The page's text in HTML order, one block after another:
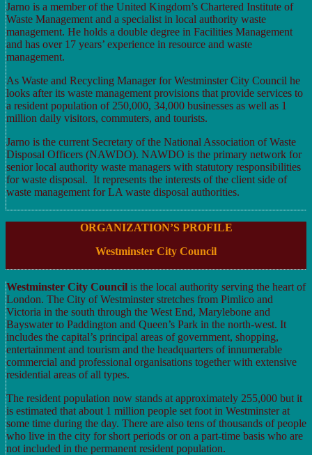
Jarno is a member of the United Kingdom’s Chartered Institute of
Waste Management and a specialist in local authority waste
management. He holds a double degree in Facilities Management
and has over 17 years’ experience in resource and waste
management.
As Waste and Recycling Manager for Westminster City Council he
looks after its waste management provisions that provide services to
a resident population of 250,000, 34,000 businesses as well as 1
million daily visitors, commuters, and tourists.
Jarno is the current Secretary of the National Association of Waste
Disposal Officers (NAWDO). NAWDO is the primary network for
senior local authority waste managers with statutory responsibilities
for waste disposal. It represents the interests of the client side of
waste management for LA waste disposal authorities.
ORGANIZATION’S PROFILE
Westminster City Council
Westminster City Council is the local authority serving the heart of
London. The City of Westminster stretches from Pimlico and
Victoria in the south through the West End, Marylebone and
Bayswater to Paddington and Queen’s Park in the north-west. It
includes the capital’s principal areas of government, shopping,
entertainment and tourism and the headquarters of innumerable
commercial and professional organisations together with extensive
residential areas of all types.
The resident population now stands at approximately 255,000 but it
is estimated that about 1 million people set foot in Westminster at
some time during the day. There are also tens of thousands of people
who live in the city for short periods or on a part-time basis who are
not included in the permanent resident population.